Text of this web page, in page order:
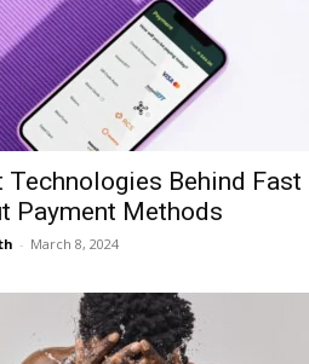
Technologies Behind Fast
Payment Methods
- March 8, 2024